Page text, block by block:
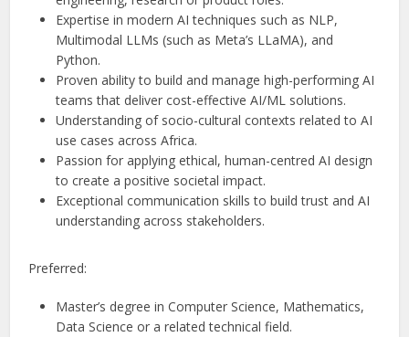
Expertise in modern AI techniques such as NLP,
Multimodal LLMs (such as Meta’s LLaMA), and
Python.
Proven ability to build and manage high-performing AI
teams that deliver cost-effective AI/ML solutions.
Understanding of socio-cultural contexts related to AI
use cases across Africa.
Passion for applying ethical, human-centred AI design
to create a positive societal impact.
Exceptional communication skills to build trust and AI
understanding across stakeholders.
Preferred:
Master’s degree in Computer Science, Mathematics,
Data Science or a related technical field.